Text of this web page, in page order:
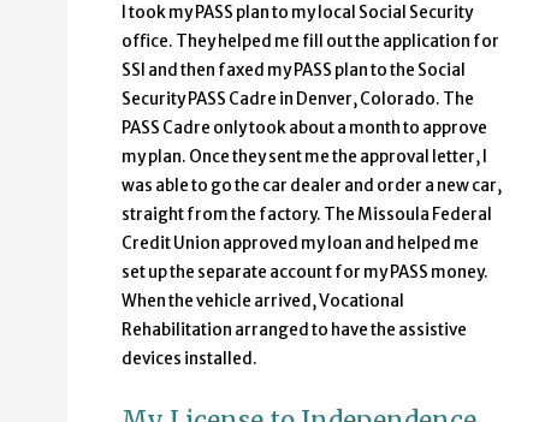
I took my PASS plan to my local Social Security
office. They helped me fill out the application for
SSI and then faxed my PASS plan to the Social
Security PASS Cadre in Denver, Colorado. The
PASS Cadre only took about a month to approve
my plan. Once they sent me the approval letter, I
was able to go the car dealer and order a new car,
straight from the factory. The Missoula Federal
Credit Union approved my loan and helped me
set up the separate account for my PASS money.
When the vehicle arrived, Vocational
Rehabilitation arranged to have the assistive
devices installed.